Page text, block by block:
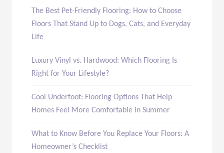
The Best Pet-Friendly Flooring: How to Choose
Floors That Stand Up to Dogs, Cats, and Everyday
Life
Luxury Vinyl vs. Hardwood: Which Flooring Is
Right for Your Lifestyle?
Cool Underfoot: Flooring Options That Help
Homes Feel More Comfortable in Summer
What to Know Before You Replace Your Floors: A
Homeowner’s Checklist